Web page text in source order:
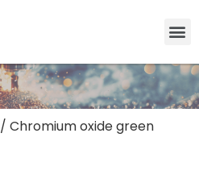
/ Chromium oxide green